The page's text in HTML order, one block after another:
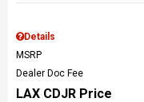
Details
MSRP
Dealer Doc Fee
LAX CDJR Price